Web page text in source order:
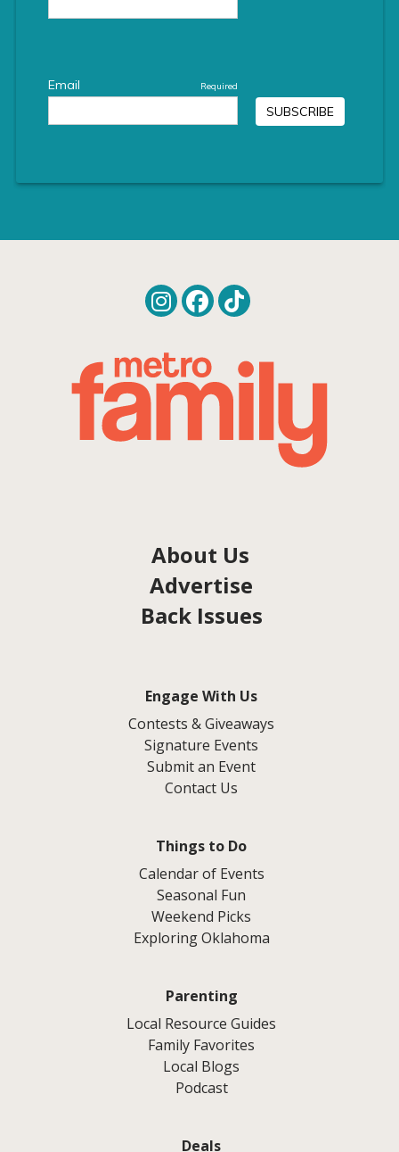
About Us
Advertise
Back Issues
Engage With Us
Contests & Giveaways
Signature Events
Submit an Event
Contact Us
Things to Do
Calendar of Events
Seasonal Fun
Weekend Picks
Exploring Oklahoma
Parenting
Local Resource Guides
Family Favorites
Local Blogs
Podcast
Deals